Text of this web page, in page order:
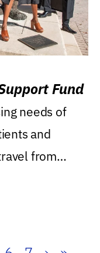
Fund
needs of
and
from